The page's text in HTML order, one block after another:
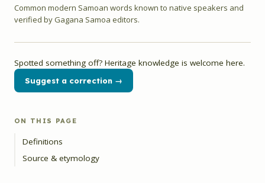
Common modern Samoan words known to native speakers and
verified by Gagana Samoa editors.
Spotted something off? Heritage knowledge is welcome here.
Suggest a correction →
ON THIS PAGE
Definitions
Source & etymology